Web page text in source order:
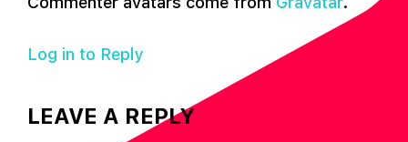
Log in to Reply
LEAVE A REPLY